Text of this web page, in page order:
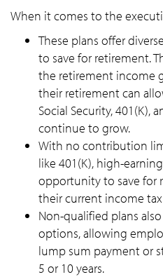
When it comes to the
These plans offer
to save for retirement.
the retirement income
their retirement can
Social Security, 401(K),
continue to grow.
With no contribution
like 401(K), high-
opportunity to save for
their current income
Non-qualified plans
options, allowing
lump sum payment or
5 or 10 years.